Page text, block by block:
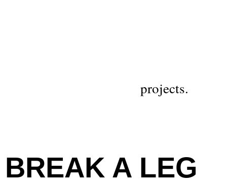
projects.
BREAK A LEG